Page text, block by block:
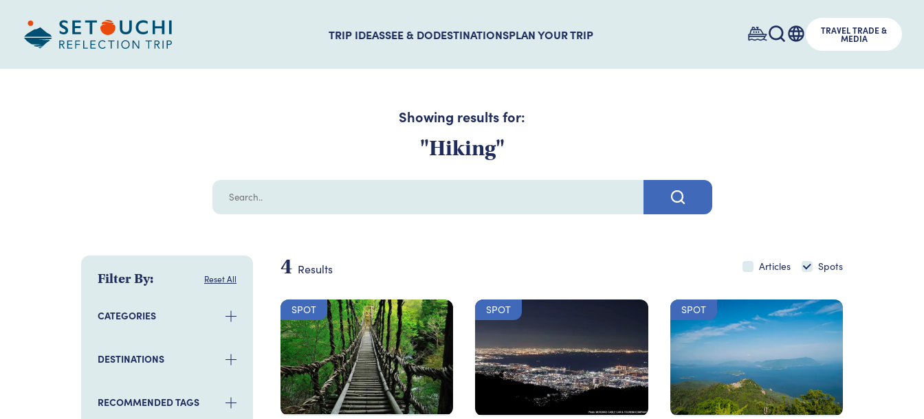
TRIP IDEASSEE & DODESTINATIONSPLAN YOUR TRIP TRAVEL TRADE &
MEDIA
Showing results for:
"Hiking"
Filter By: Reset All
CATEGORIES
DESTINATIONS
RECOMMENDED TAGS
4 Results Articles Spots
SPOT SPOT SPOT